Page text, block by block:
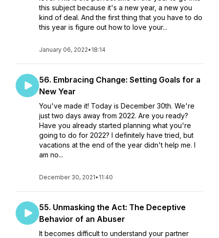
this subject because it's a new year, a new you
kind of deal. And the first thing that you have to do
this year is figure out how to love your...
January 06, 2022• 18:14
56. Embracing Change: Setting Goals for a
New Year
You've made it! Today is December 30th. We're
just two days away from 2022. Are you ready?
Have you already started planning what you're
going to do for 2022? I definitely have tried, but
vacations at the end of the year didn't help me. I
am no...
December 30, 2021• 11:40
55. Unmasking the Act: The Deceptive
Behavior of an Abuser
It becomes difficult to understand your partner